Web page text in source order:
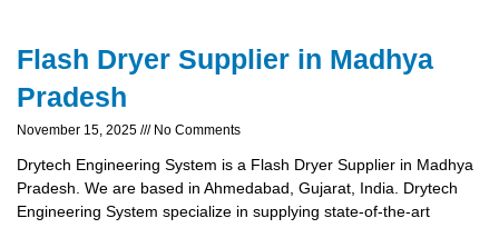
Flash Dryer Supplier in Madhya
Pradesh
November 15, 2025 No Comments
Drytech Engineering System is a Flash Dryer Supplier in Madhya
Pradesh. We are based in Ahmedabad, Gujarat, India. Drytech
Engineering System specialize in supplying state-of-the-art